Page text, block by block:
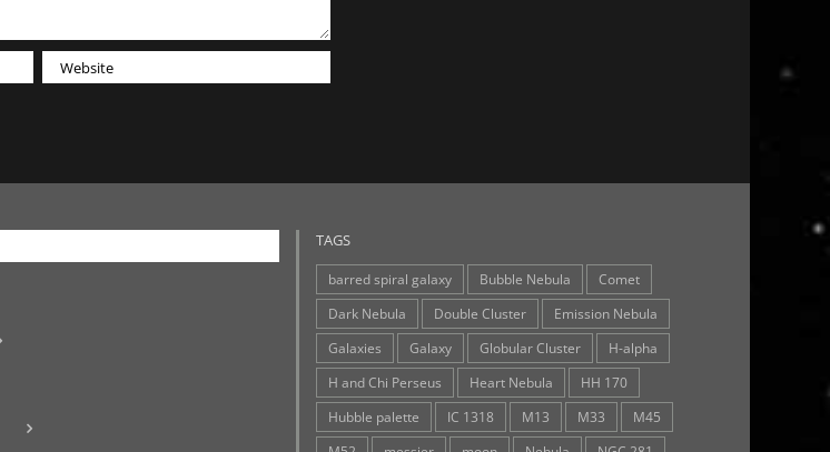
TAGS
barred spiral galaxy Bubble Nebula
Comet
Dark Nebula
Double Cluster
Emission Nebula
Galaxies
Galaxy Globular Cluster
H-alpha
H and Chi Perseus
Heart Nebula
HH 170
Hubble palette
IC 1318 M13 M33
M45